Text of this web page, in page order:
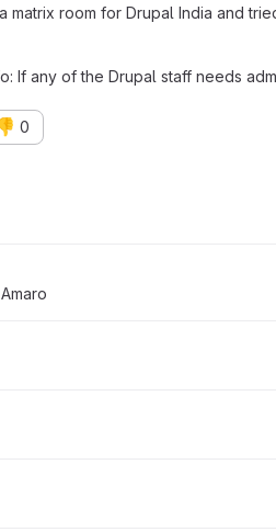
matrix room for Drupal India and
If any of the Drupal staff needs
0